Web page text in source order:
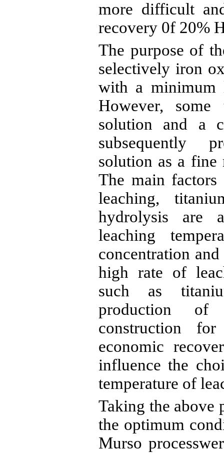
more difficult
recovery 0f 20%
The purpose of
selectively iron
with a minimum
However,
solution and a
subsequently
solution as a fine
The main
leaching,
hydrolysis are
leaching
concentration
high rate of
such as
production
construction
economic
influence the
temperature of
Taking the above
the optimum
Murso